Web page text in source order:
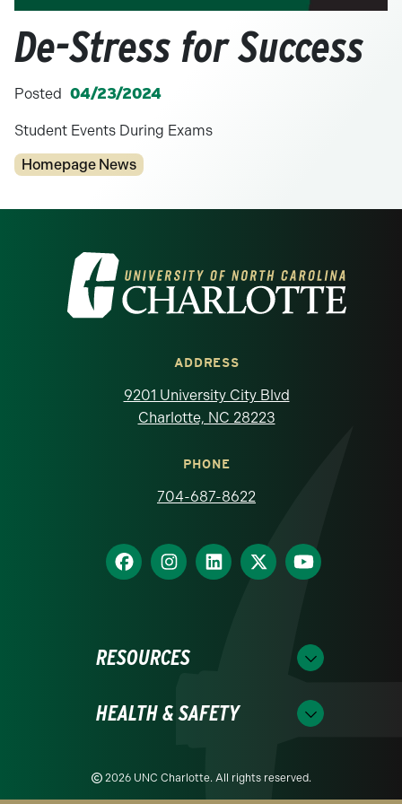
De-Stress for Success
Posted 04/23/2024
Student Events During Exams
Categories
Homepage News
Visit the University of North Carolina at
ADDRESS
9201 University City Blvd
Charlotte, NC 28223
PHONE
704-687-8622
RESOURCES
HEALTH & SAFETY
2026 UNC Charlotte. All rights reserved.